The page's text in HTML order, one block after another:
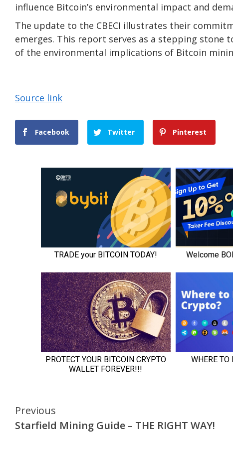
influence Bitcoin’s environmental impact and
The update to the CBECI illustrates their
emerges. This report serves as a stepping stone
of the environmental implications of Bitcoin
Source link
Facebook Twitter Pinterest
Continue
Reading
Previous
Starfield Mining Guide – THE RIGHT WAY!